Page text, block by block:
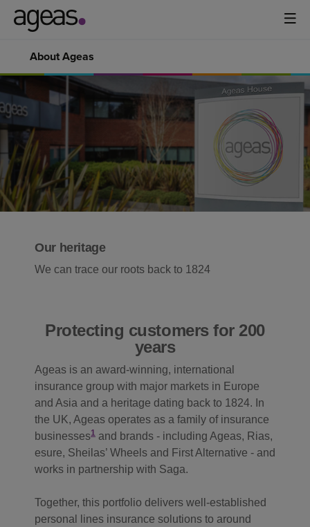
About Ageas
Our heritage
We can trace our roots back to 1824
Protecting customers for 200
years
Ageas is an award‑winning, international
insurance group with major markets in Europe
and Asia and a heritage dating back to 1824. In
the UK, Ageas operates as a family of insurance
businesses1 and brands - including Ageas, Rias,
esure, Sheilas’ Wheels and First Alternative - and
works in partnership with Saga.
Together, this portfolio delivers well‑established
personal lines insurance solutions to around